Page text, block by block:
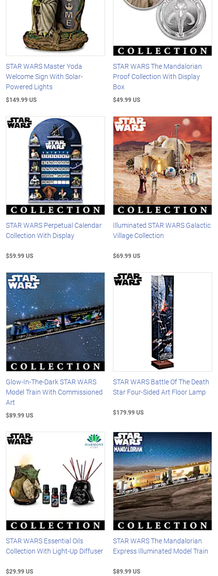
STAR WARS Master Yoda
Welcome Sign With Solar-
Powered Lights
$149.99 US
STAR WARS The Mandalorian
Proof Collection With Display
Box
$49.99 US
STAR WARS Perpetual Calendar
Collection With Display
$59.99 US
Illuminated STAR WARS Galactic
Village Collection
$69.99 US
Glow-In-The-Dark STAR WARS
Model Train With Commissioned
Art
$89.99 US
STAR WARS Battle Of The Death
Star Four-Sided Art Floor Lamp
$179.99 US
STAR WARS Essential Oils
Collection With Light-Up Diffuser
$29.99 US
STAR WARS The Mandalorian
Express Illuminated Model Train
$89.99 US